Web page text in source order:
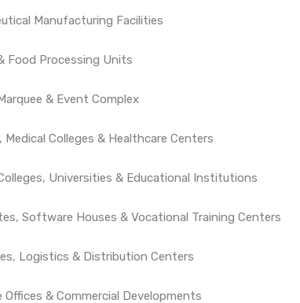
Manufacturing Facilities
Food Processing Units
& Event Complex
Medical Colleges & Healthcare Centers
Universities & Educational Institutions
Software Houses & Vocational Training Centers
Logistics & Distribution Centers
Offices & Commercial Developments